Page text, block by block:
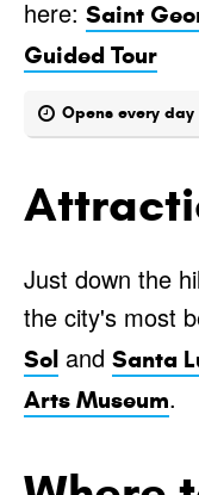
here: Saint
Guided Tour
Opens every day
Just down the
the city's most
Sol and Santa
Arts Museum.